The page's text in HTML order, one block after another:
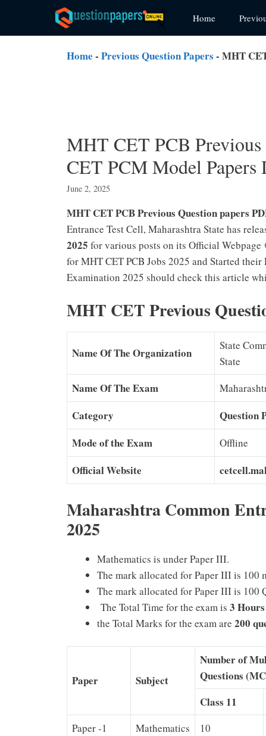
content
Home
Home - Previous Question Papers - MHT
MHT CET PCB
CET PCM Model Papers
June 2, 2025
MHT CET PCB Previous Question papers
Entrance Test Cell, Maharashtra State has
2025 for various posts on its Official Webpage
for MHT CET PCB Jobs 2025 and Started
Examination 2025 should check this article
MHT CET Previous
Name Of The Organization
State
State
Name Of The Exam
Category
Question
Mode of the Exam
Offline
Official Website
Maharashtra Common
2025
Mathematics is under Paper III.
The mark allocated for Paper III is 100
The mark allocated for Paper III is 100
The Total Time for the exam is 3
the Total Marks for the exam are 200
Paper Subject
Number of
Questions
Class 11
Paper -1 Mathematics 10